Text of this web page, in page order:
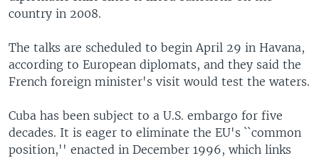
country in 2008.
The talks are scheduled to begin April 29 in Havana,
according to European diplomats, and they said the
French foreign minister's visit would test the waters.
Cuba has been subject to a U.S. embargo for five
decades. It is eager to eliminate the EU's ``common
position,'' enacted in December 1996, which links